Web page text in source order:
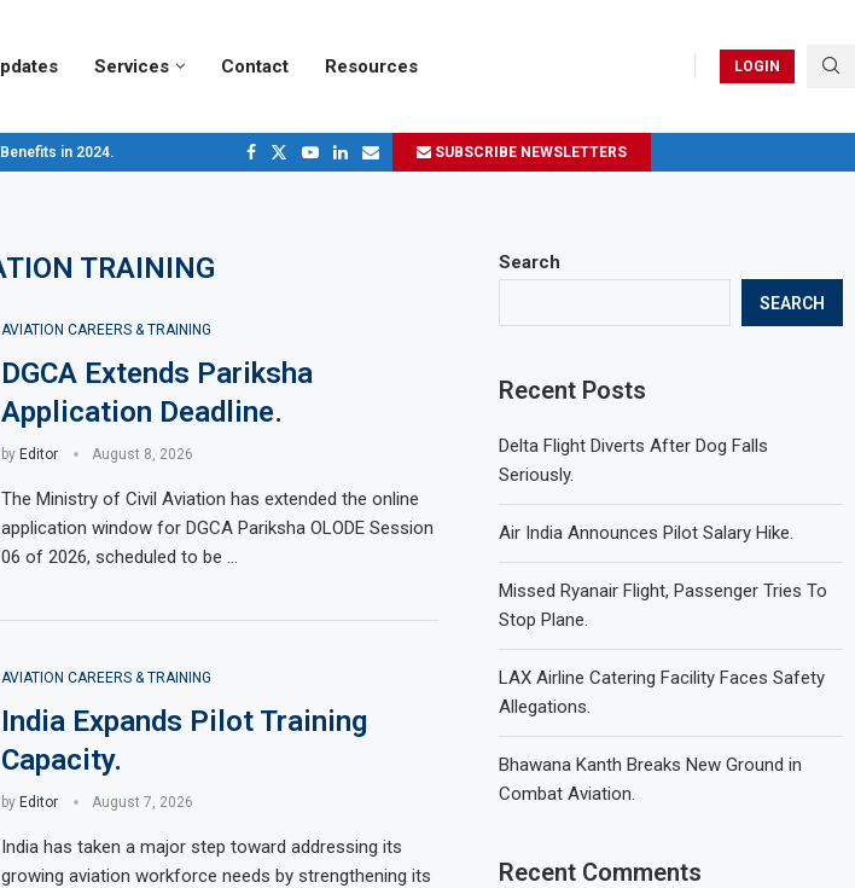
Services Contact Resources LOGIN
in 2024. SUBSCRIBE NEWSLETTERS
TRAINING
AVIATION CAREERS & TRAINING
DGCA Extends Pariksha
Application Deadline.
by Editor August 8, 2026
The Ministry of Civil Aviation has extended the online
application window for DGCA Pariksha OLODE Session
06 of 2026, scheduled to be …
AVIATION CAREERS & TRAINING
India Expands Pilot Training
Capacity.
by Editor August 7, 2026
India has taken a major step toward addressing its
growing aviation workforce needs by strengthening its
Search
SEARCH
Recent Posts
Delta Flight Diverts After Dog Falls
Seriously.
Air India Announces Pilot Salary Hike.
Missed Ryanair Flight, Passenger Tries To
Stop Plane.
LAX Airline Catering Facility Faces Safety
Allegations.
Bhawana Kanth Breaks New Ground in
Combat Aviation.
Recent Comments